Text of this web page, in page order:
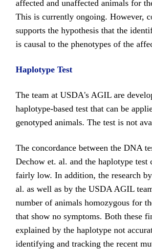
affected and unaffected animals for
This is currently ongoing. However,
supports the hypothesis that the
is causal to the phenotypes of the
Haplotype Test
The team at USDA's AGIL are
haplotype-based test that can be
genotyped animals. The test is not
The concordance between the DNA
Dechow et. al. and the haplotype test
fairly low. In addition, the research
al. as well as by the USDA AGIL
number of animals homozygous for
that show no symptoms. Both these
explained by the haplotype not
identifying and tracking the recent